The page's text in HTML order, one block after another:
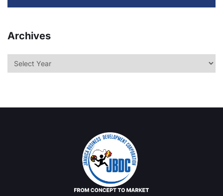
Archives